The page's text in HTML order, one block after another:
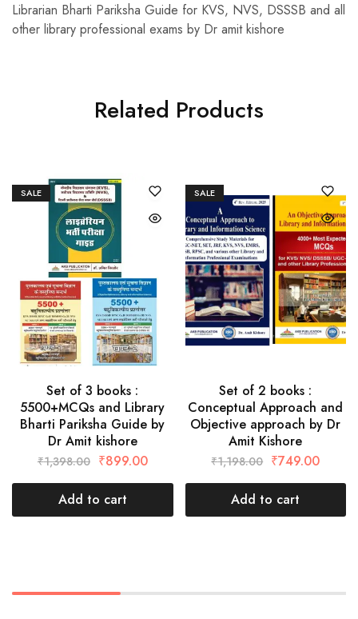
Librarian Bharti Pariksha Guide for KVS, NVS, DSSSB and all
other library professional exams by Dr amit kishore
Related Products
SALE
Set of 3 books :
5500+MCQs and Library
Bharti Pariksha Guide by
Dr Amit kishore
₹1,398.00 ₹899.00
Add to cart
SALE
Set of 2 books :
Conceptual Approach and
Objective approach by Dr
Amit Kishore
₹1,198.00 ₹749.00
Add to cart